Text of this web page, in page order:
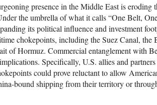
presence in the Middle East is eroding
the umbrella of what it calls “One Belt,
its political influence and investment
chokepoints, including the Suez Canal, the
of Hormuz. Commercial entanglement with
Specifically, U.S. allies and
could prove reluctant to allow
bound shipping from their territory or